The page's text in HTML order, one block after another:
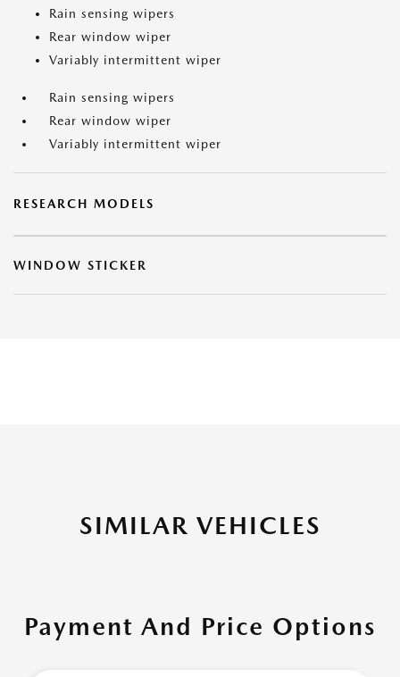
Rain sensing wipers
Rear window wiper
Variably intermittent wiper
Rain sensing wipers
Rear window wiper
Variably intermittent wiper
RESEARCH MODELS
WINDOW STICKER
SIMILAR VEHICLES
Payment And Price Options